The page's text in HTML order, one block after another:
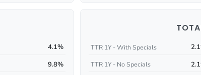
4.1%
9.8%
TTR 1Y - With Specials
TTR 1Y - No Specials